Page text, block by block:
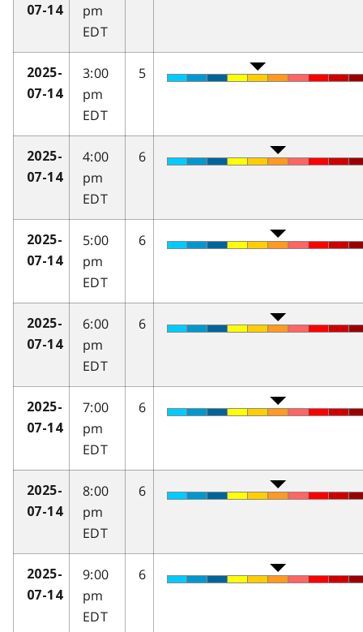
07-14
pm
EDT
2025-
07-14
3:00
pm
EDT
5
2025-
07-14
4:00
pm
EDT
6
2025-
07-14
5:00
pm
EDT
6
2025-
07-14
6:00
pm
EDT
6
2025-
07-14
7:00
pm
EDT
6
2025-
07-14
8:00
pm
EDT
6
2025-
07-14
9:00
pm
EDT
6